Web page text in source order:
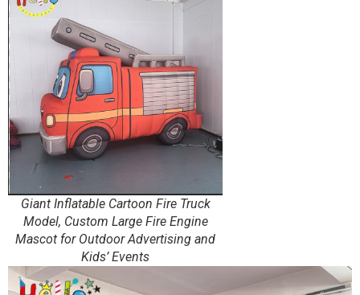
Giant Inflatable Cartoon Fire Truck
Model, Custom Large Fire Engine
Mascot for Outdoor Advertising and
Kids’ Events